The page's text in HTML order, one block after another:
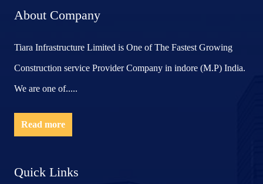
About Company
Tiara Infrastructure Limited is One of The Fastest Growing
Construction service Provider Company in indore (M.P) India.
We are one of.....
Read more
Quick Links